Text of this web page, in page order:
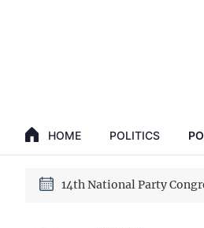
HOME POLITICS
GENERAL SECRETARY,
14th National Party